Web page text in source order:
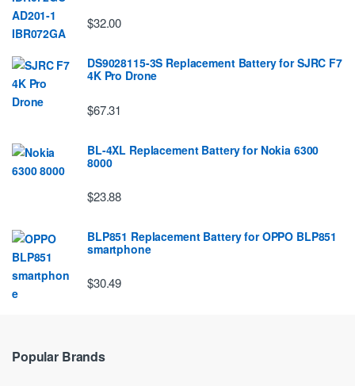
$32.00
DS9028115-3S Replacement Battery for SJRC F7
4K Pro Drone
$67.31
BL-4XL Replacement Battery for Nokia 6300
8000
$23.88
BLP851 Replacement Battery for OPPO BLP851
smartphone
$30.49
Popular Brands